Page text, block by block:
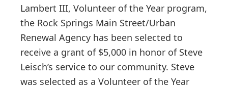
Lambert III, Volunteer of the Year program,
the Rock Springs Main Street/Urban
Renewal Agency has been selected to
receive a grant of $5,000 in honor of Steve
Leisch’s service to our community. Steve
was selected as a Volunteer of the Year